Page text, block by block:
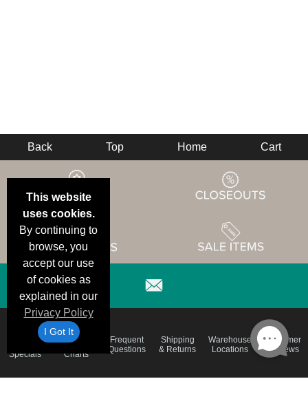
This website
uses cookies.
By continuing to
browse, you
accept our use
of cookies as
explained in our
Privacy Policy
I Got It
Back Top Home Cart
Specials
Brand
Color
Charts
Frequent
Questions
Shipping
& Returns
Warehouse
Locations
Customer
Reviews